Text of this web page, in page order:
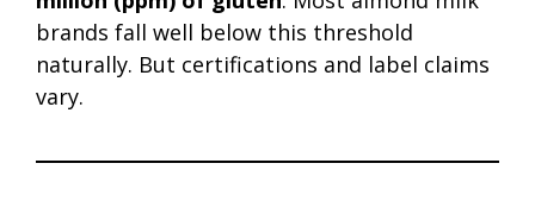
brands fall well below this threshold
naturally. But certifications and label claims
vary.